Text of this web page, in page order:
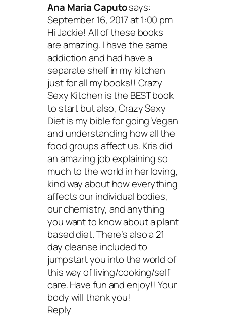
Ana Maria Caputosays:
September 16, 2017 at 1:00 pm
Hi Jackie! All of these books
are amazing. I have the same
addiction and had have a
separate shelf in my kitchen
just for all my books!! Crazy
Sexy Kitchen is the BEST book
to start but also, Crazy Sexy
Diet is my bible for going Vegan
and understanding how all the
food groups affect us. Kris did
an amazing job explaining so
much to the world in her loving,
kind way about how everything
affects our individual bodies,
our chemistry, and anything
you want to know about a plant
based diet. There’s also a 21
day cleanse included to
jumpstart you into the world of
this way of living/cooking/self
care. Have fun and enjoy!! Your
body will thank you!
Reply